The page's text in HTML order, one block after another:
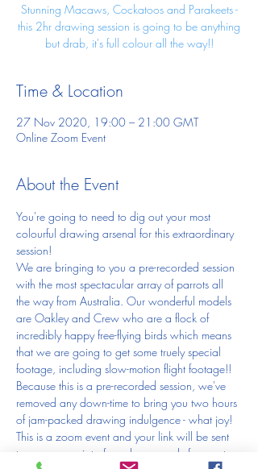
Stunning Macaws, Cockatoos and Parakeets -
this 2hr drawing session is going to be anything
but drab, it's full colour all the way!!
Time & Location
27 Nov 2020, 19:00 – 21:00 GMT
Online Zoom Event
About the Event
You're going to need to dig out your most
colourful drawing arsenal for this extraordinary
session!
We are bringing to you a pre-recorded session
with the most spectacular array of parrots all
the way from Australia. Our wonderful models
are Oakley and Crew who are a flock of
incredibly happy free-flying birds which means
that we are going to get some truely special
footage, including slow-motion flight footage!!
Because this is a pre-recorded session, we've
removed any down-time to bring you two hours
of jam-packed drawing indulgence - what joy!
This is a zoom event and your link will be sent
to you as receipt of purchase, ready for you to